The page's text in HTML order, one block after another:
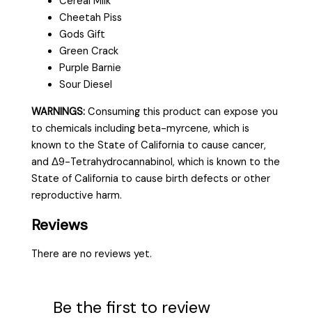
Cheetah Piss
Gods Gift
Green Crack
Purple Barnie
Sour Diesel
WARNINGS: Consuming this product can expose you
to chemicals including beta-myrcene, which is
known to the State of California to cause cancer,
and Δ9-Tetrahydrocannabinol, which is known to the
State of California to cause birth defects or other
reproductive harm.
Reviews
There are no reviews yet.
Be the first to review